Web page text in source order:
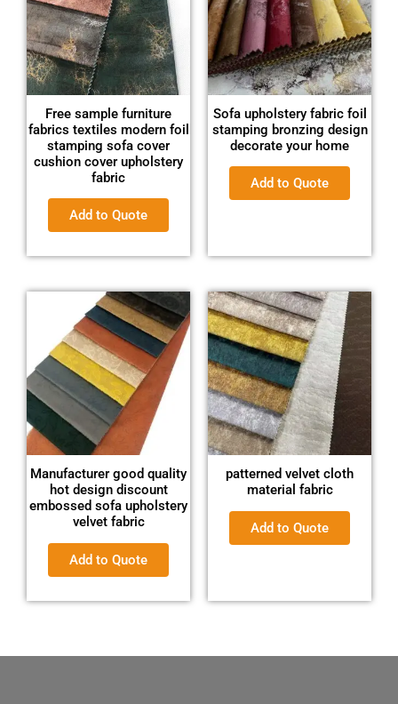
Free sample furniture
fabrics textiles modern foil
stamping sofa cover
cushion cover upholstery
fabric
Add to Quote
Sofa upholstery fabric foil
stamping bronzing design
decorate your home
Add to Quote
Manufacturer good quality
hot design discount
embossed sofa upholstery
velvet fabric
Add to Quote
patterned velvet cloth
material fabric
Add to Quote